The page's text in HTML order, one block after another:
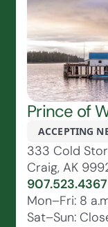
Prince of
ACCEPTING
333 Cold
Craig, AK
907.523.4367
Mon–Fri: 8
Sat–Sun: